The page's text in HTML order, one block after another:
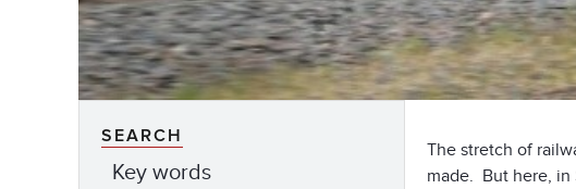
The stretch of
made. But here,
SEARCH
Key words